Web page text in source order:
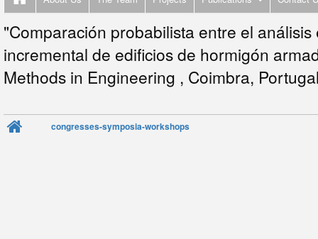
"Comparación probabilista entre el
incremental de edificios de hormigón
Methods in Engineering , Coimbra,
congresses-symposia-workshops